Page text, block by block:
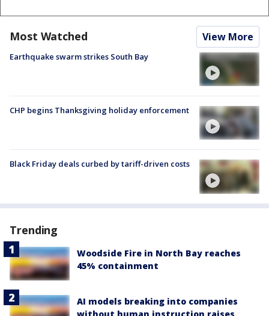
Most Watched View More
Earthquake swarm strikes South Bay
CHP begins Thanksgiving holiday enforcement
Black Friday deals curbed by tariff-driven costs
Trending
Woodside Fire in North Bay reaches
45% containment
AI models breaking into companies